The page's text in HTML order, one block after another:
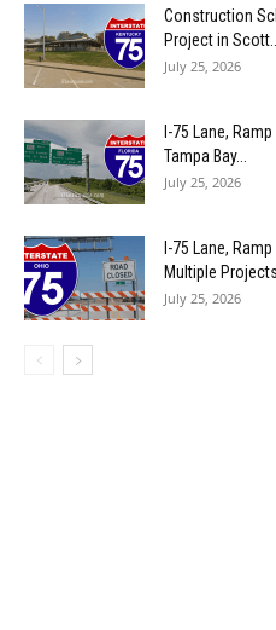
Construction
Project in Scott...
July 25, 2026
I-75 Lane,
Tampa Bay...
July 25, 2026
I-75 Lane,
Multiple
July 25, 2026